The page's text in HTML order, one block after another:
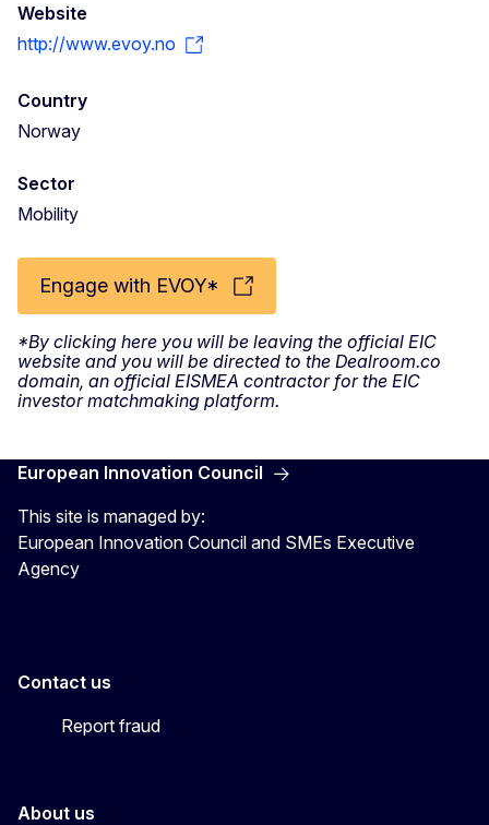
Website
http://www.evoy.no
Country
Norway
Sector
Mobility
Engage with EVOY*
*By clicking here you will be leaving the official EIC
website and you will be directed to the Dealroom.co
domain, an official EISMEA contractor for the EIC
investor matchmaking platform.
European Innovation Council
This site is managed by:
European Innovation Council and SMEs Executive
Agency
Contact us
Report fraud
About us